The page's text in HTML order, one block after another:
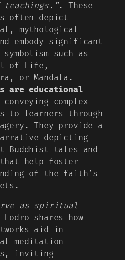
teachings.”. These
often depict
mythological
embody significant
symbolism such as
of Life,
or Mandala.
are educational
conveying complex
to learners through
They provide a
depicting
Buddhist tales and
help foster
of the faith’s
as spiritual
Lodro shares how
aid in
meditation
inviting